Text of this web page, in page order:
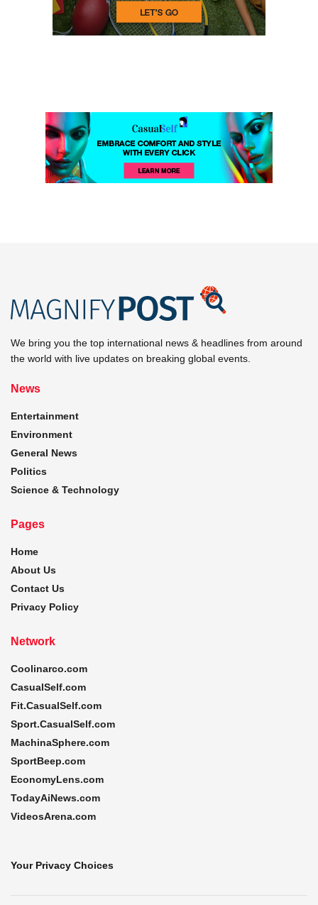
We bring you the top international news & headlines from around
the world with live updates on breaking global events.
News
Entertainment
Environment
General News
Politics
Science & Technology
Pages
Home
About Us
Contact Us
Privacy Policy
Network
Coolinarco.com
CasualSelf.com
Fit.CasualSelf.com
Sport.CasualSelf.com
MachinaSphere.com
SportBeep.com
EconomyLens.com
TodayAiNews.com
VideosArena.com
Your Privacy Choices